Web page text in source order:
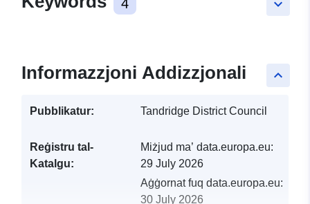
keyboard_arrow_down
4
keyboard_arrow_up
Informazzjoni Addizzjonali
Pubblikatur: Tandridge District Council
Reġistru tal-
Katalgu:
Miżjud ma’ data.europa.eu:
29 July 2026
Aġġornat fuq data.europa.eu:
30 July 2026